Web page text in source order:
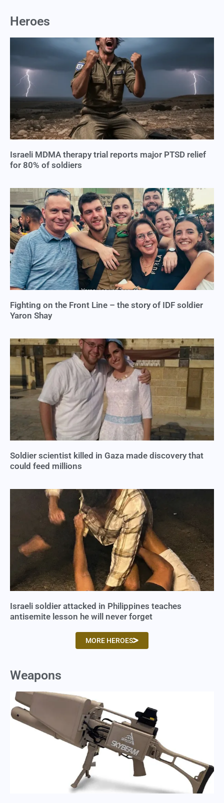
Heroes
Israeli MDMA therapy trial reports major PTSD relief
for 80% of soldiers
Fighting on the Front Line – the story of IDF soldier
Yaron Shay
Soldier scientist killed in Gaza made discovery that
could feed millions
Israeli soldier attacked in Philippines teaches
antisemite lesson he will never forget
MORE HEROES
Weapons